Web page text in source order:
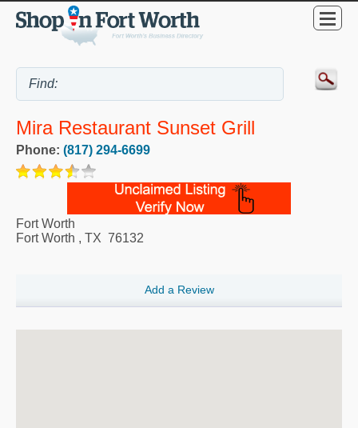
Mira Restaurant Sunset Grill
Phone: (817) 294-6699
Fort Worth
Fort Worth , TX 76132
Add a Review